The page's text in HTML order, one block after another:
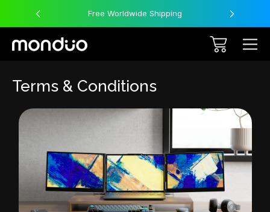
Free Worldwide Shipping
Terms & Conditions